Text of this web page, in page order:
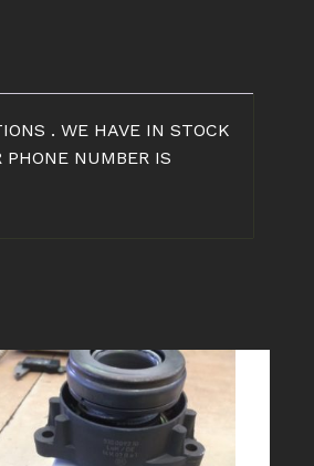
. WE HAVE IN STOCK
PHONE NUMBER IS